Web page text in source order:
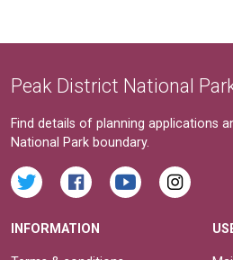
Peak District National
Find details of planning applications
National Park boundary.
INFORMATION